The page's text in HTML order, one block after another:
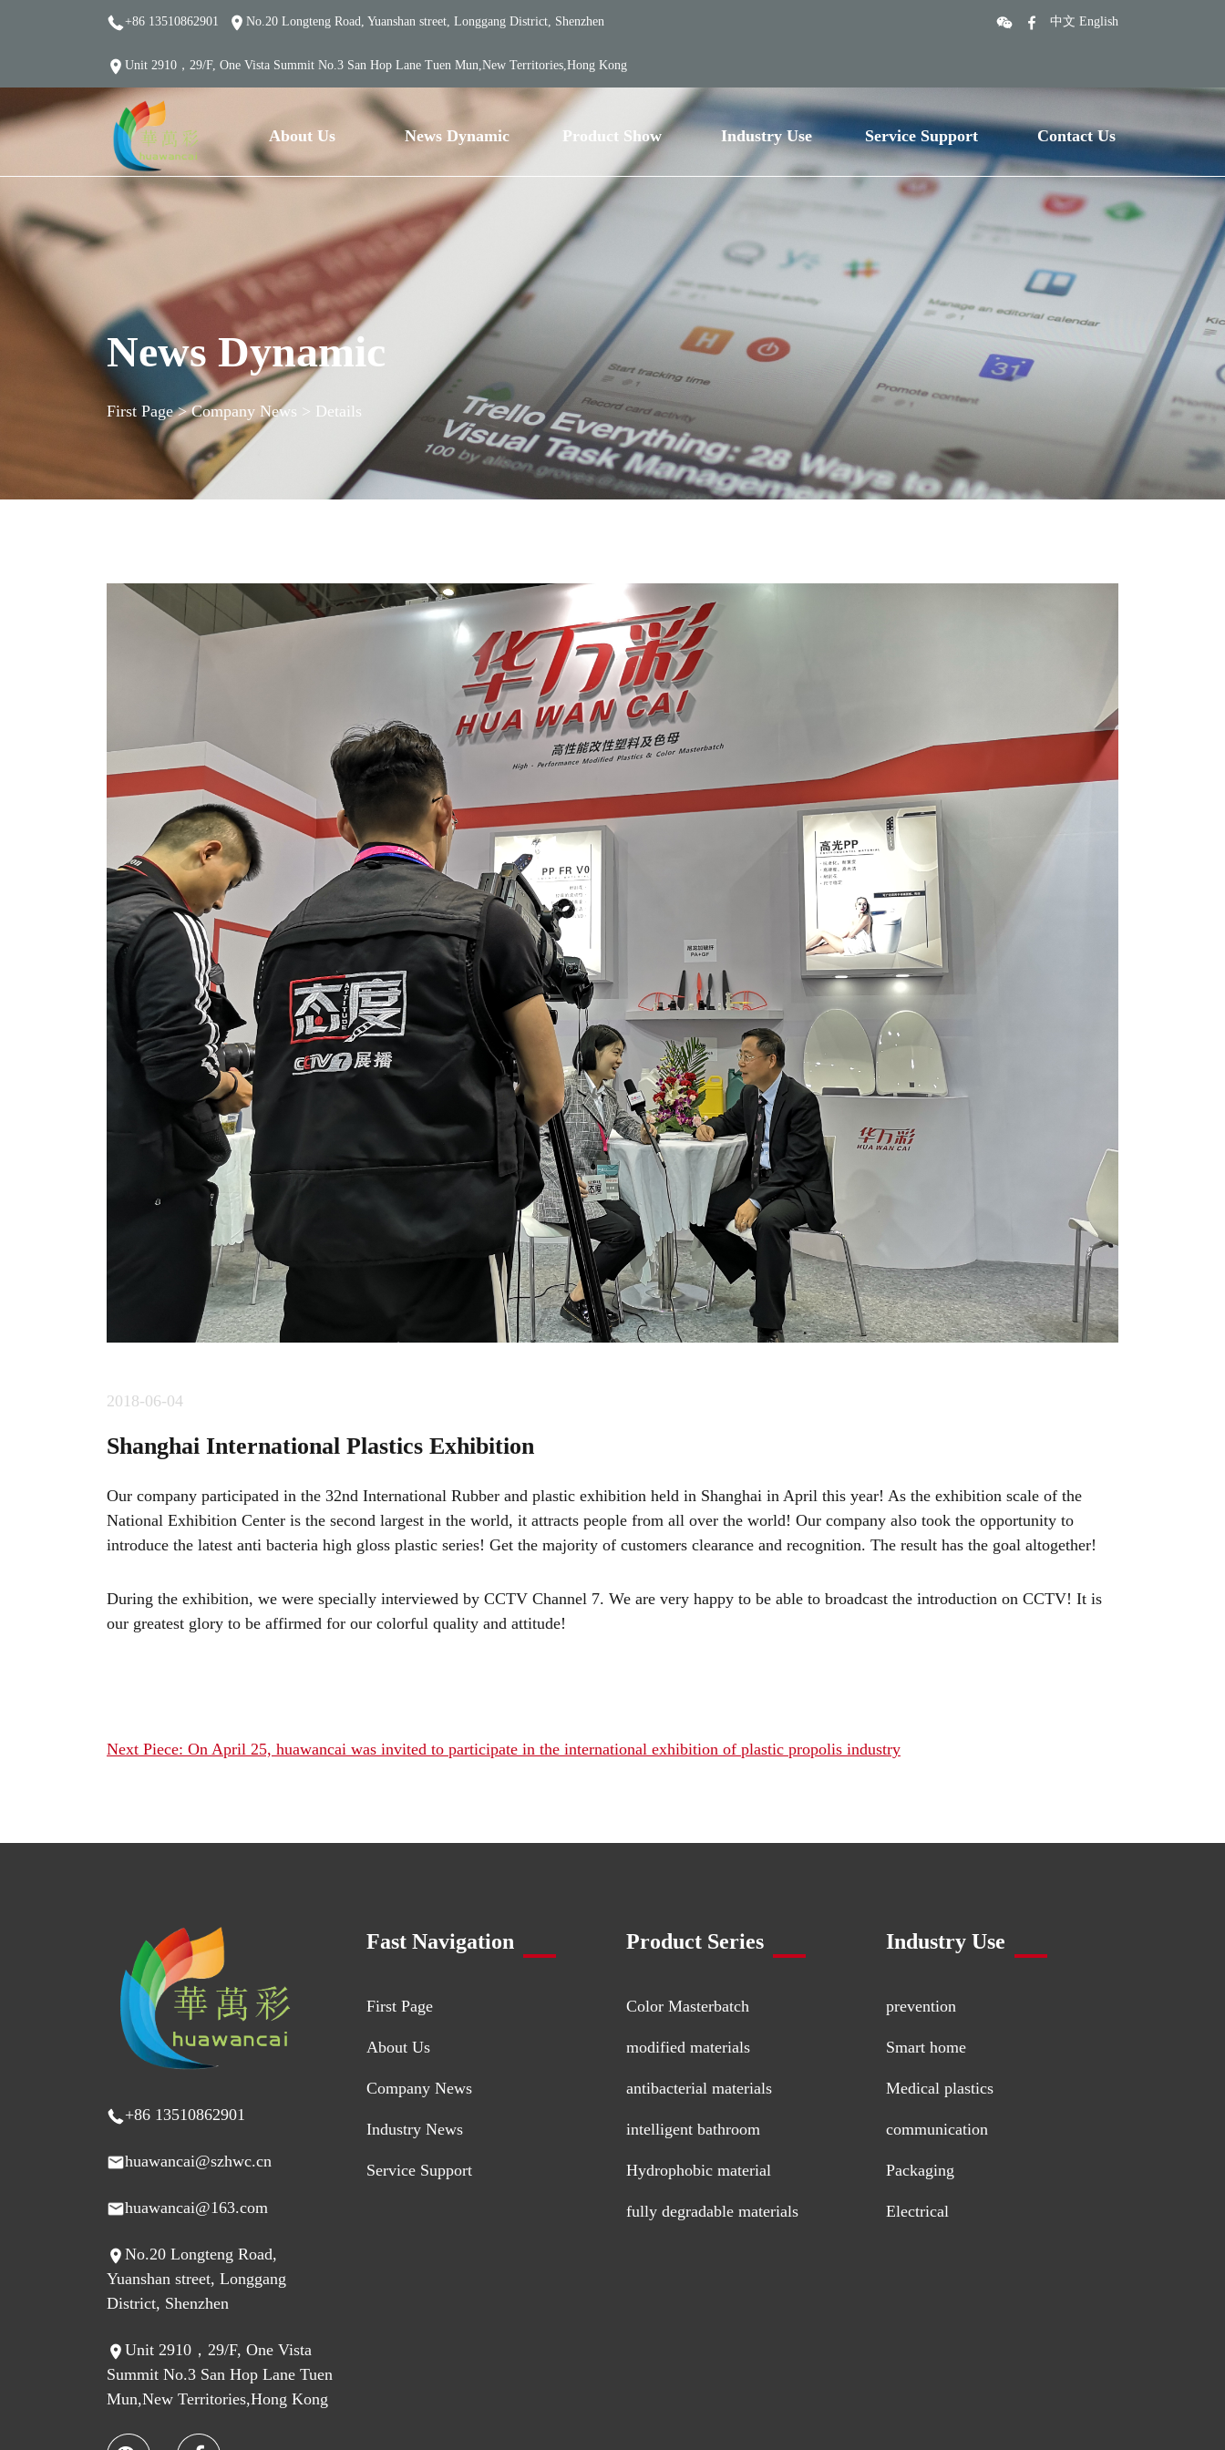
+86 13510862901 No.20 Longteng Road, Yuanshan street, Longgang District, Shenzhen
Unit 2910，29/F, One Vista Summit No.3 San Hop Lane Tuen Mun,New Territories,Hong Kong
中文 English
About Us News Dynamic Product Show Industry Use Service Support Contact Us
News Dynamic
First Page>Company News > Details
2018-06-04
Shanghai International Plastics Exhibition
Our company participated in the 32nd International Rubber and plastic exhibition held in Shanghai in April this year! As the exhibition scale of the
National Exhibition Center is the second largest in the world, it attracts people from all over the world! Our company also took the opportunity to
introduce the latest anti bacteria high gloss plastic series! Get the majority of customers clearance and recognition. The result has the goal altogether!
During the exhibition, we were specially interviewed by CCTV Channel 7. We are very happy to be able to broadcast the introduction on CCTV! It is
our greatest glory to be affirmed for our colorful quality and attitude!
Next Piece: On April 25, huawancai was invited to participate in the international exhibition of plastic propolis industry
+86 13510862901
huawancai@szhwc.cn
huawancai@163.com
No.20 Longteng Road,
Yuanshan street, Longgang
District, Shenzhen
Unit 2910，29/F, One Vista
Summit No.3 San Hop Lane Tuen
Mun,New Territories,Hong Kong
Fast Navigation
First Page
About Us
Company News
Industry News
Service Support
Product Series
Color Masterbatch
modified materials
antibacterial materials
intelligent bathroom
Hydrophobic material
fully degradable materials
Industry Use
prevention
Smart home
Medical plastics
communication
Packaging
Electrical